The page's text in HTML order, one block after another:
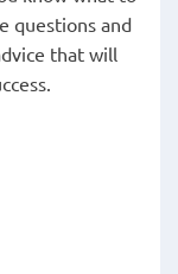
questions and
that will